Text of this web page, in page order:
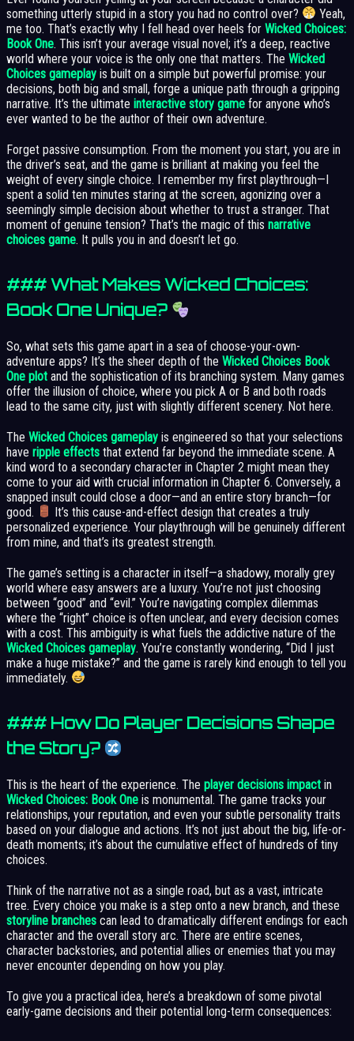
something utterly stupid in a story you had no control over?
Yeah,
me too. That’s exactly why I fell head over heels for Wicked Choices:
Book One. This isn’t your average visual novel; it’s a deep, reactive
world where your voice is the only one that matters. The Wicked
Choices gameplay is built on a simple but powerful promise: your
decisions, both big and small, forge a unique path through a gripping
narrative. It’s the ultimate interactive story game for anyone who’s
ever wanted to be the author of their own adventure.
Forget passive consumption. From the moment you start, you are in
the driver’s seat, and the game is brilliant at making you feel the
weight of every single choice. I remember my first playthrough—I
spent a solid ten minutes staring at the screen, agonizing over a
seemingly simple decision about whether to trust a stranger. That
moment of genuine tension? That’s the magic of this narrative
choices game. It pulls you in and doesn’t let go.
### What Makes Wicked Choices:
Book One Unique?
So, what sets this game apart in a sea of choose-your-own-
adventure apps? It’s the sheer depth of the Wicked Choices Book
One plot and the sophistication of its branching system. Many games
offer the illusion of choice, where you pick A or B and both roads
lead to the same city, just with slightly different scenery. Not here.
The Wicked Choices gameplay is engineered so that your selections
have ripple effects that extend far beyond the immediate scene. A
kind word to a secondary character in Chapter 2 might mean they
come to your aid with crucial information in Chapter 6. Conversely, a
snapped insult could close a door—and an entire story branch—for
good.
It’s this cause-and-effect design that creates a truly
personalized experience. Your playthrough will be genuinely different
from mine, and that’s its greatest strength.
The game’s setting is a character in itself—a shadowy, morally grey
world where easy answers are a luxury. You’re not just choosing
between “good” and “evil.” You’re navigating complex dilemmas
where the “right” choice is often unclear, and every decision comes
with a cost. This ambiguity is what fuels the addictive nature of the
Wicked Choices gameplay. You’re constantly wondering, “Did I just
make a huge mistake?” and the game is rarely kind enough to tell you
immediately.
### How Do Player Decisions Shape
the Story?
This is the heart of the experience. The player decisions impact in
Wicked Choices: Book One is monumental. The game tracks your
relationships, your reputation, and even your subtle personality traits
based on your dialogue and actions. It’s not just about the big, life-or-
death moments; it’s about the cumulative effect of hundreds of tiny
choices.
Think of the narrative not as a single road, but as a vast, intricate
tree. Every choice you make is a step onto a new branch, and these
storyline branches can lead to dramatically different endings for each
character and the overall story arc. There are entire scenes,
character backstories, and potential allies or enemies that you may
never encounter depending on how you play.
To give you a practical idea, here’s a breakdown of some pivotal
early-game decisions and their potential long-term consequences: